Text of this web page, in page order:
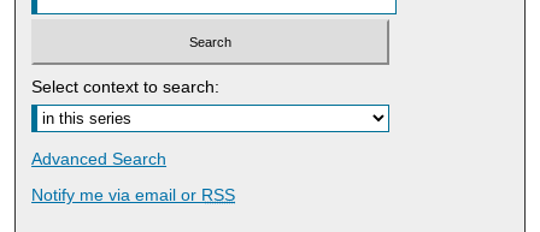
Select context to search:
Advanced Search
Notify me via email or RSS